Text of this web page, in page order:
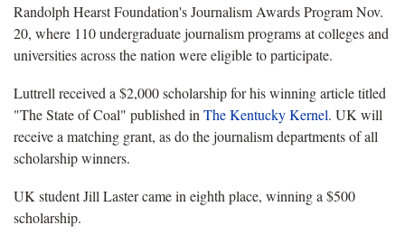
Randolph Hearst Foundation's Journalism Awards Program Nov.
20, where 110 undergraduate journalism programs at colleges and
universities across the nation were eligible to participate.
Luttrell received a $2,000 scholarship for his winning article titled
"The State of Coal" published in The Kentucky Kernel. UK will
receive a matching grant, as do the journalism departments of all
scholarship winners.
UK student Jill Laster came in eighth place, winning a $500
scholarship.